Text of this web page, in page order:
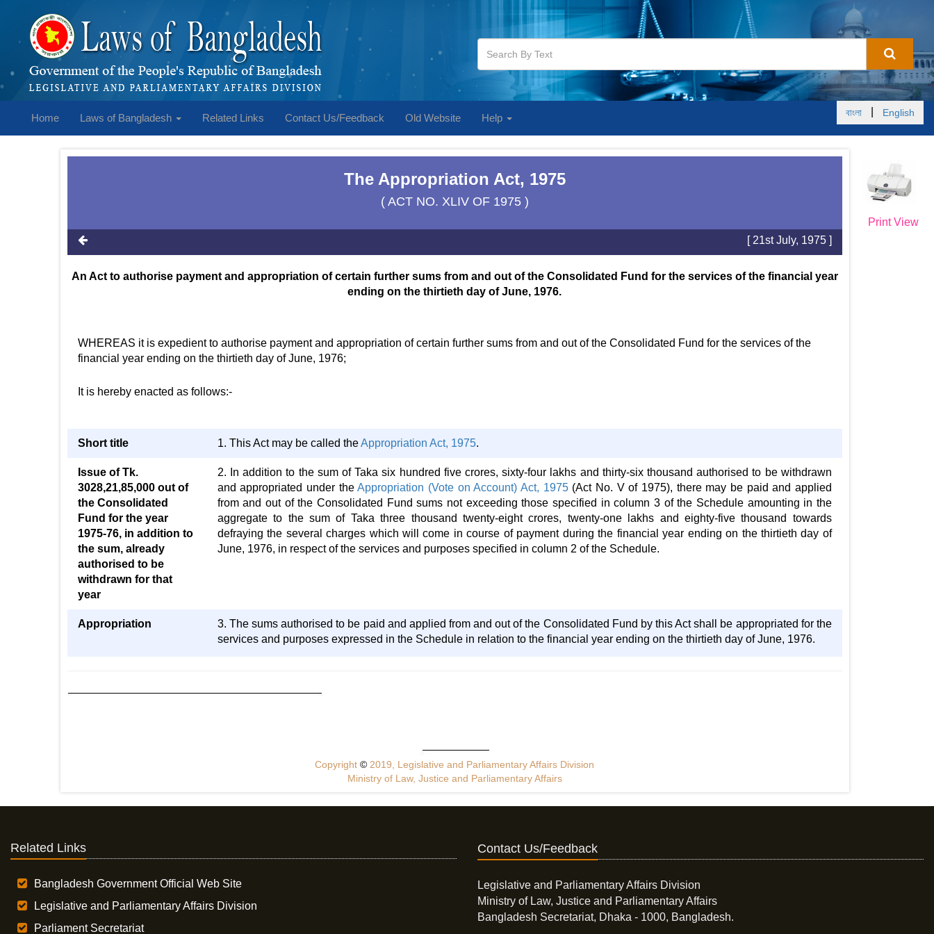
Home Laws of Bangladesh Related Links Contact Us/Feedback Old Website Help বাংলা English
Print View
The Appropriation Act, 1975
( ACT NO. XLIV OF 1975 )
[ 21st July, 1975 ]
An Act to authorise payment and appropriation of certain further sums from and out of the Consolidated Fund for the services of the financial year
ending on the thirtieth day of June, 1976.
WHEREAS it is expedient to authorise payment and appropriation of certain further sums from and out of the Consolidated Fund for the services of the
financial year ending on the thirtieth day of June, 1976;
It is hereby enacted as follows:-
Short title 1. This Act may be called theAppropriation Act, 1975.
Issue of Tk.
3028,21,85,000 out of
the Consolidated
Fund for the year
1975-76, in addition to
the sum, already
authorised to be
withdrawn for that
year
2. In addition to the sum of Taka six hundred five crores, sixty-four lakhs and thirty-six thousand authorised to be withdrawn
and appropriated under theAppropriation (Vote on Account) Act, 1975(Act No. V of 1975), there may be paid and applied
from and out of the Consolidated Fund sums not exceeding those specified in column 3 of the Schedule amounting in the
aggregate to the sum of Taka three thousand twenty-eight crores, twenty-one lakhs and eighty-five thousand towards
defraying the several charges which will come in course of payment during the financial year ending on the thirtieth day of
June, 1976, in respect of the services and purposes specified in column 2 of the Schedule.
Appropriation
3. The sums authorised to be paid and applied from and out of the Consolidated Fund by this Act shall be appropriated for the
services and purposes expressed in the Schedule in relation to the financial year ending on the thirtieth day of June, 1976.
Copyright© 2019, Legislative and Parliamentary Affairs Division
Ministry of Law, Justice and Parliamentary Affairs
Related Links
Bangladesh Government Official Web Site
Legislative and Parliamentary Affairs Division
Parliament Secretariat
Contact Us/Feedback
Legislative and Parliamentary Affairs Division
Ministry of Law, Justice and Parliamentary Affairs
Bangladesh Secretariat, Dhaka - 1000, Bangladesh.